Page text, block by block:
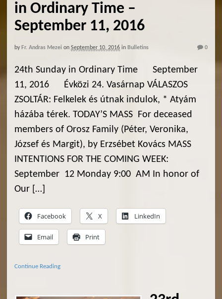
in Ordinary Time –
September 11, 2016
by Fr. Andras Mezei on September 10, 2016 in Bulletins 0
24th Sunday in Ordinary Time September
11, 2016 Évközi 24. Vasárnap VÁLASZOS
ZSOLTÁR: Felkelek és útnak indulok, * Atyám
házába térek. TODAY’S MASS For deceased
members of Orosz Family (Péter, Veronika,
József és Margit), by Erzsébet Kovács MASS
INTENTIONS FOR THE COMING WEEK:
September 12 Monday 9:00 AM In honor of
Our […]
Facebook X LinkedIn
Email Print
Continue Reading